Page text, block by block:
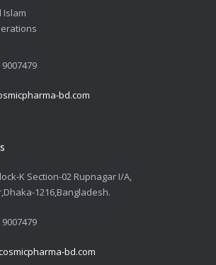
Islam
9007479
bd.com
K Section-02 Rupnagar I/A,
1216,Bangladesh.
9007479
bd.com